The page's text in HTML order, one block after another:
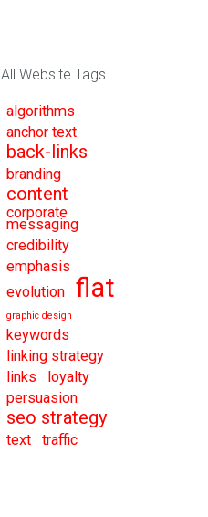
All Website Tags
algorithms
anchor text
back-links
branding
content
corporate
messaging
credibility
emphasis
evolution
flat
graphic design
keywords
linking strategy
links
loyalty
persuasion
seo strategy
text traffic